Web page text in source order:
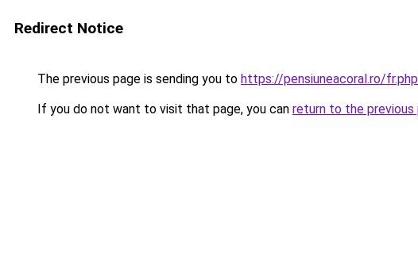
Redirect Notice
The previous page is sending you to https://pensiuneacoral.ro/
If you do not want to visit that page, you can return to the previous